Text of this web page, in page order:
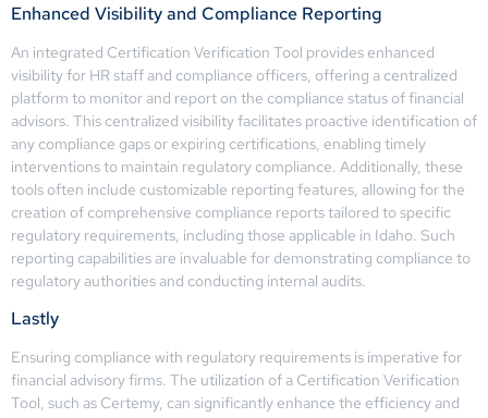
Enhanced Visibility and Compliance Reporting
An integrated Certification Verification Tool provides enhanced
visibility for HR staff and compliance officers, offering a centralized
platform to monitor and report on the compliance status of financial
advisors. This centralized visibility facilitates proactive identification of
any compliance gaps or expiring certifications, enabling timely
interventions to maintain regulatory compliance. Additionally, these
tools often include customizable reporting features, allowing for the
creation of comprehensive compliance reports tailored to specific
regulatory requirements, including those applicable in Idaho. Such
reporting capabilities are invaluable for demonstrating compliance to
regulatory authorities and conducting internal audits.
Lastly
Ensuring compliance with regulatory requirements is imperative for
financial advisory firms. The utilization of a Certification Verification
Tool, such as Certemy, can significantly enhance the efficiency and